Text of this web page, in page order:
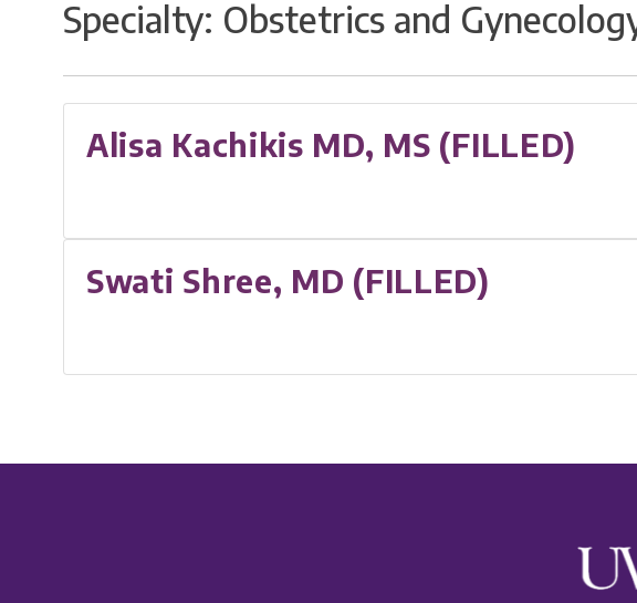
Specialty: Obstetrics and
Alisa Kachikis MD, MS (FILLED)
Swati Shree, MD (FILLED)